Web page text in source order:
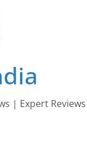
| Expert Reviews